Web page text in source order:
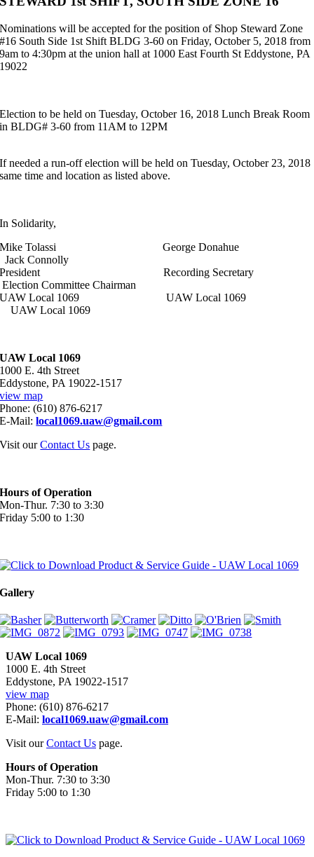
Nominations will be accepted for the position of Shop Steward Zone
#16 South Side 1st Shift BLDG 3-60 on Friday, October 5, 2018 from
9am to 4:30pm at the union hall at 1000 East Fourth St Eddystone, PA
19022
Election to be held on Tuesday, October 16, 2018 Lunch Break Room
in BLDG# 3-60 from 11AM to 12PM
If needed a run-off election will be held on Tuesday, October 23, 2018
same time and location as listed above.
In Solidarity,
Mike Tolassi George Donahue
Jack Connolly
President Recording Secretary
Election Committee Chairman
UAW Local 1069 UAW Local 1069
UAW Local 1069
UAW Local 1069
1000 E. 4th Street
Eddystone, PA 19022-1517
view map
Phone: (610) 876-6217
E-Mail:local1069.uaw@gmail.com
Visit ourContact Us page.
Hours of Operation
Mon-Thur. 7:30 to 3:30
Friday 5:00 to 1:30
Gallery
UAW Local 1069
1000 E. 4th Street
Eddystone, PA 19022-1517
view map
Phone: (610) 876-6217
E-Mail: local1069.uaw@gmail.com
Visit ourContact Us page.
Hours of Operation
Mon-Thur. 7:30 to 3:30
Friday 5:00 to 1:30